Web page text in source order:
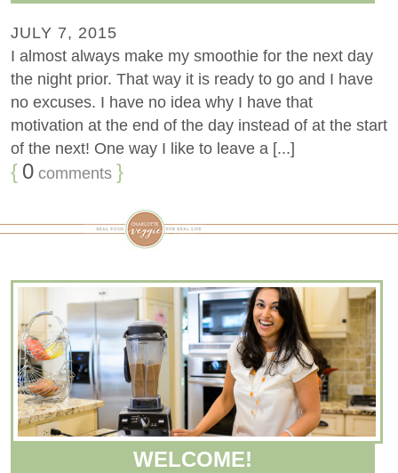
JULY 7, 2015
I almost always make my smoothie for the next day
the night prior. That way it is ready to go and I have
no excuses. I have no idea why I have that
motivation at the end of the day instead of at the start
of the next! One way I like to leave a [...]
{ 0 comments }
WELCOME!